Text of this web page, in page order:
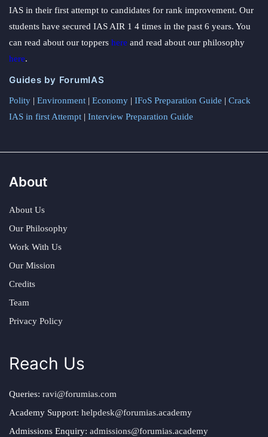
IAS in their first attempt to candidates for rank improvement. Our
students have secured IAS AIR 1 4 times in the past 6 years. You
can read about our toppers here and read about our philosophy
here.
Guides by ForumIAS
Polity | Environment | Economy | IFoS Preparation Guide | Crack
IAS in first Attempt | Interview Preparation Guide
About
About Us
Our Philosophy
Work With Us
Our Mission
Credits
Team
Privacy Policy
Reach Us
Queries: ravi@forumias.com
Academy Support: helpdesk@forumias.academy
Admissions Enquiry: admissions@forumias.academy